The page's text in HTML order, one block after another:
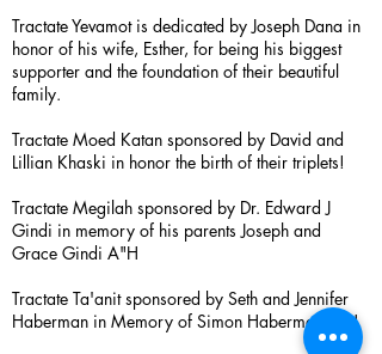
Tractate Yevamot is dedicated by Joseph Dana in
honor of his wife, Esther, for being his biggest
supporter and the foundation of their beautiful
family.
Tractate Moed Katan sponsored by David and
Lillian Khaski in honor the birth of their triplets!
Tractate Megilah sponsored by Dr. Edward J
Gindi in memory of his parents Joseph and
Grace Gindi A"H
Tractate Ta'anit sponsored by Seth and Jennifer
Haberman in Memory of Simon Haberman A”H